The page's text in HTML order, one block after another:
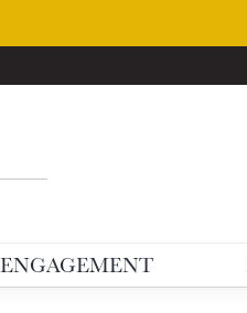
ENGAGEMENT